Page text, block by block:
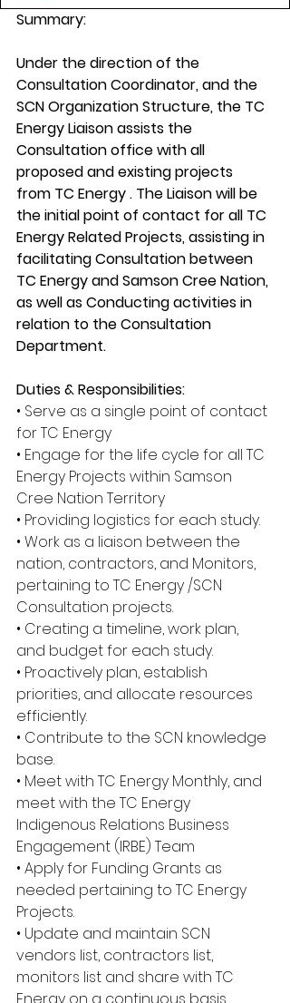
Summary:
Under the direction of the
Consultation Coordinator, and the
SCN Organization Structure, the TC
Energy Liaison assists the
Consultation office with all
proposed and existing projects
from TC Energy . The Liaison will be
the initial point of contact for all TC
Energy Related Projects, assisting in
facilitating Consultation between
TC Energy and Samson Cree Nation,
as well as Conducting activities in
relation to the Consultation
Department.
Duties & Responsibilities:
• Serve as a single point of contact
for TC Energy
• Engage for the life cycle for all TC
Energy Projects within Samson
Cree Nation Territory
• Providing logistics for each study.
• Work as a liaison between the
nation, contractors, and Monitors,
pertaining to TC Energy /SCN
Consultation projects.
• Creating a timeline, work plan,
and budget for each study.
• Proactively plan, establish
priorities, and allocate resources
efficiently.
• Contribute to the SCN knowledge
base.
• Meet with TC Energy Monthly, and
meet with the TC Energy
Indigenous Relations Business
Engagement (IRBE) Team
• Apply for Funding Grants as
needed pertaining to TC Energy
Projects.
• Update and maintain SCN
vendors list, contractors list,
monitors list and share with TC